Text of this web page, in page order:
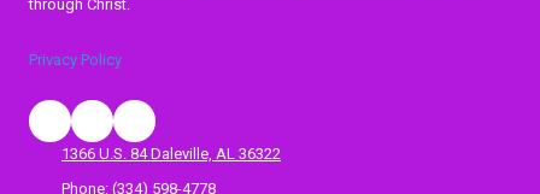
through Christ.
Privacy Policy
1366 U.S. 84 Daleville, AL 36322
Phone: (334) 598-4778